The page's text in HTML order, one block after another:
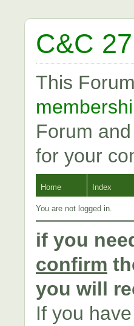
C&C
This
Forum
for your
Home Index
You are not logged in.
if you
confirm
you will
If you